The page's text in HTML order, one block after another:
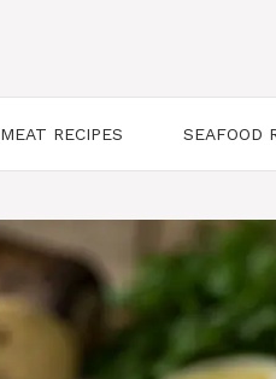
MEAT RECIPES SEAFOOD